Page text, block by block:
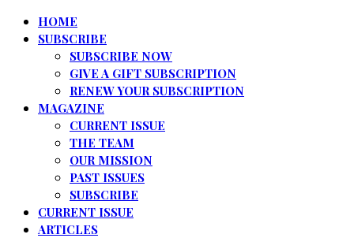
HOME
SUBSCRIBE
SUBSCRIBE NOW
GIVE A GIFT SUBSCRIPTION
RENEW YOUR SUBSCRIPTION
MAGAZINE
CURRENT ISSUE
THE TEAM
OUR MISSION
PAST ISSUES
SUBSCRIBE
CURRENT ISSUE
ARTICLES